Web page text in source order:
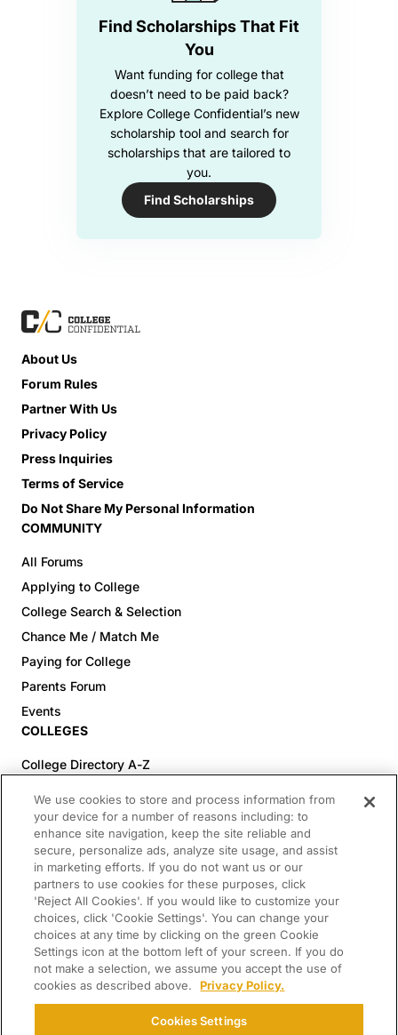
Find Scholarships That Fit
You
Want funding for college that
doesn’t need to be paid back?
Explore College Confidential’s new
scholarship tool and search for
scholarships that are tailored to
you.
Find Scholarships
About Us
Forum Rules
Partner With Us
Privacy Policy
Press Inquiries
Terms of Service
Do Not Share My Personal Information
COMMUNITY
All Forums
Applying to College
College Search & Selection
Chance Me / Match Me
Paying for College
Parents Forum
Events
COLLEGES
College Directory A-Z
Colleges (60-100% Acceptance)
Top Pre-Med Colleges (>20% Acceptance)
Top Law Colleges (>20% Acceptance)
RESOURCES
Article Library
FREE Essay Review
2025-2026 Decisions Calendar
Campus Tours
Paying for College Guide
We use cookies to store and process information from
your device for a number of reasons including: to
enhance site navigation, keep the site reliable and
secure, personalize ads, analyze site usage, and assist
in marketing efforts. If you do not want us or our
partners to use cookies for these purposes, click
'Reject All Cookies'. If you would like to customize your
choices, click 'Cookie Settings'. You can change your
choices at any time by clicking on the green Cookie
Settings icon at the bottom left of your screen. If you do
not make a selection, we assume you accept the use of
cookies as described above.
Privacy Policy.
Cookies Settings